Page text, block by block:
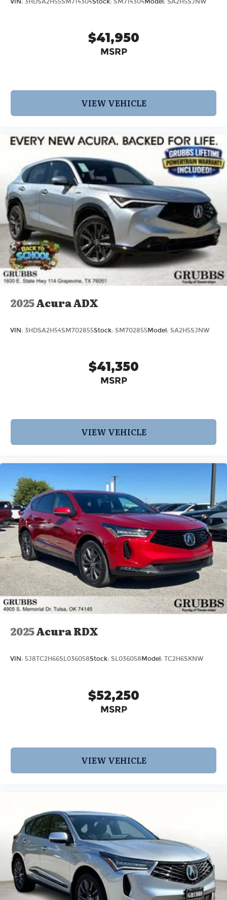
$41,950
MSRP
VIEW VEHICLE
2025Acura ADX
VIN: 3HDSA2H54SM702855Stock: SM702855Model: SA2H5SJNW
$41,350
MSRP
VIEW VEHICLE
2025Acura RDX
VIN: 5J8TC2H66SL036058Stock: SL036058 Model: TC2H6SKNW
$52,250
MSRP
VIEW VEHICLE